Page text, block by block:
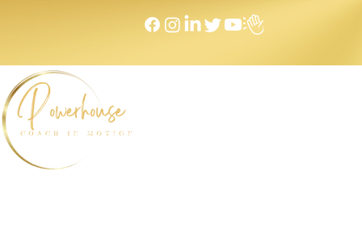
Home NEXT LEVEL Mastermind